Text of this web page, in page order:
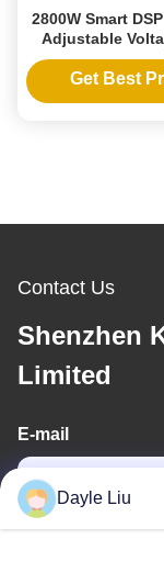
2800W Smart
Adjustable
Current 10-88V 1-
Compatible with
Get Best
Contact Us
Shenzhen
Limited
E-mail
Dayle Liu